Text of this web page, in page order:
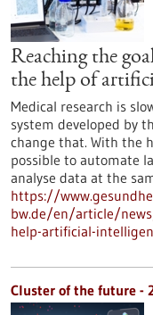
Reaching the
the help of
Medical research is
system developed by
change that. With the
possible to automate
analyse data at the
https://
bw.de/en/article/
help-artificial-
Cluster of the future -